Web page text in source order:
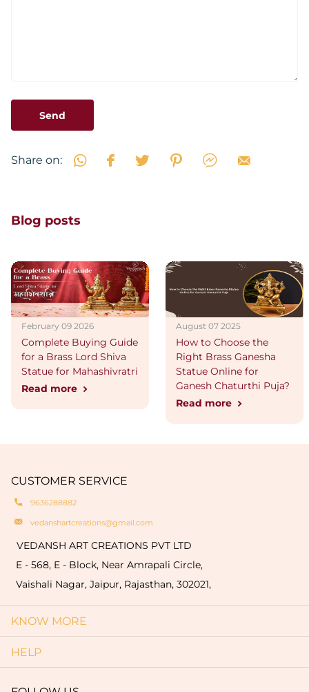
Send
Share on:
Blog posts
February 09 2026
Complete Buying Guide
for a Brass Lord Shiva
Statue for Mahashivratri
Read more
August 07 2025
How to Choose the
Right Brass Ganesha
Statue Online for
Ganesh Chaturthi Puja?
Read more
CUSTOMER SERVICE
9636288882
vedanshartcreations@gmail.com
VEDANSH ART CREATIONS PVT LTD
E - 568, E - Block, Near Amrapali Circle,
Vaishali Nagar, Jaipur, Rajasthan, 302021,
KNOW MORE
HELP